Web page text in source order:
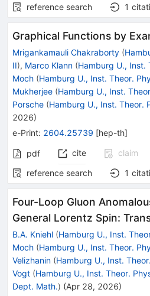
reference search
1
Graphical Functions by
Mrigankamauli Chakraborty (
II), Marco Klann (Hamburg U., Inst.
Moch (Hamburg U., Inst. Theor.
Mukherjee (Hamburg U., Inst.
Porsche (Hamburg U., Inst. Theor.
2026)
e-Print: 2604.25739 [hep-th]
pdf cite
claim
reference search
1
Four-Loop Gluon
General Lorentz Spin:
B.A. Kniehl (Hamburg U., Inst.
Moch (Hamburg U., Inst. Theor.
Velizhanin (Hamburg U., Inst.
Vogt (Hamburg U., Inst. Theor.
Dept. Math.) (Apr 28, 2026)